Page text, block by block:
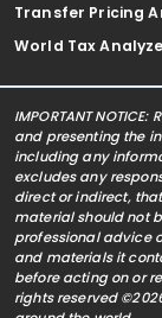
Transfer Pricing
World Tax
IMPORTANT
and presenting the
including any
excludes any
direct or indirect,
material should not
professional advice
and materials it
before acting on or
rights reserved